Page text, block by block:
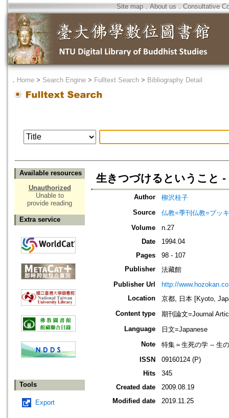
Site map．About us ． Consultative
． Home > Search Engine > Fulltext Search > Bibliography Detail
Available resources
Unauthorized
Unable to
provide reading
Extra service
Tools
Export
生きつづけるということ
Author
柳沢桂子
Source
仏教=季刊仏教=ブッ
Volume
n.27
Date
1994.04
Pages
98 - 107
Publisher
法藏館
Publisher Url
http://
Location
京都, 日本 [Kyoto,
Content type
期刊論文=Journal
Language
日文=Japanese
Note
特集＝生死の学 -- 生
ISSN
09160124 (P)
Hits
345
Created date
2009.08.19
Modified date
2019.11.25